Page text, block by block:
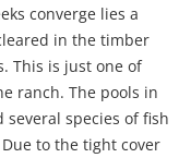
converge lies a
in the timber
This is just one of
ranch. The pools in
species of fish
to the tight cover